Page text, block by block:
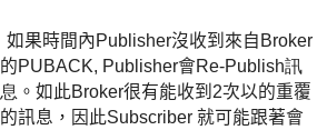
如果時間內Publisher沒收到來自Broker
的PUBACK, Publisher會Re-Publish訊
息 。如此Broker很有能收到2次以的重覆
的訊息，因此Subscriber 就可能跟著會